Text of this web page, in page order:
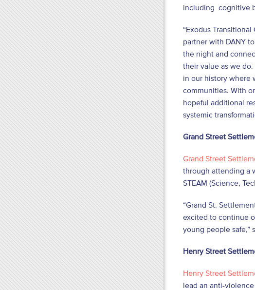
including cognitive
“Exodus
partner with DANY
the night and
their value as we
in our history where
communities. With
hopeful additional
systemic
Grand Street
Grand Street
through attending a
STEAM (Science,
“Grand St.
excited to continue
young people safe,”
Henry Street
Henry Street
lead an anti-